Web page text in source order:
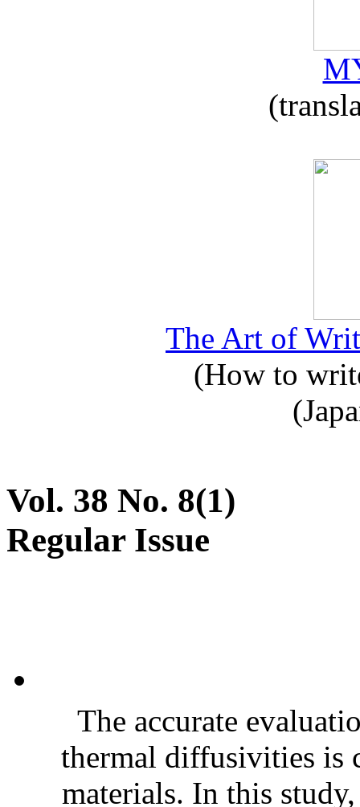
The Art of
(How to
Vol. 38 No. 8(1)
Regular Issue
The accurate
thermal diffusivities is
materials. In this